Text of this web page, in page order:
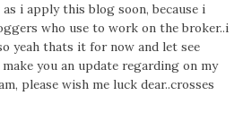
i apply this blog soon, because i
who use to work on the broker..i
yeah thats it for now and let see
you an update regarding on my
please wish me luck dear..crosses